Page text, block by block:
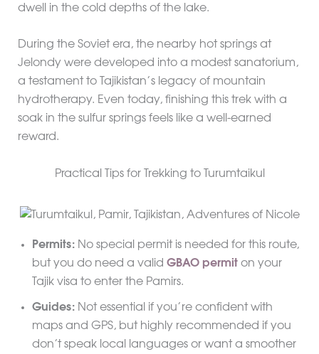
dwell in the cold depths of the lake.
During the Soviet era, the nearby hot springs at
Jelondy were developed into a modest sanatorium,
a testament to Tajikistan’s legacy of mountain
hydrotherapy. Even today, finishing this trek with a
soak in the sulfur springs feels like a well-earned
reward.
Practical Tips for Trekking to Turumtaikul
Permits:No special permit is needed for this route,
but you do need a valid GBAO permiton your
Tajik visa to enter the Pamirs.
Guides: Not essential if you’re confident with
maps and GPS, but highly recommended if you
don’t speak local languages or want a smoother